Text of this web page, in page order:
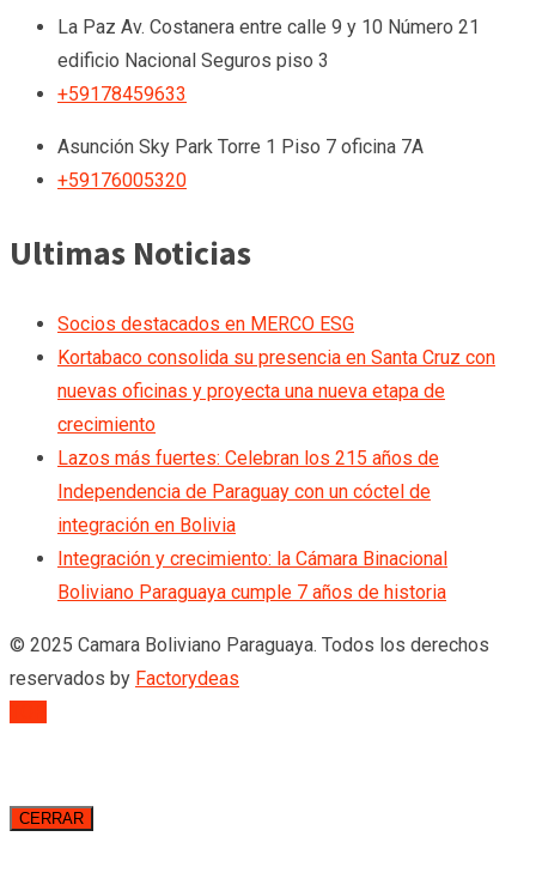
La Paz Av. Costanera entre calle 9 y 10 Número 21
edificio Nacional Seguros piso 3
+59178459633
Asunción Sky Park Torre 1 Piso 7 oficina 7A
+59176005320
Ultimas Noticias
Socios destacados en MERCO ESG
Kortabaco consolida su presencia en Santa Cruz con
nuevas oficinas y proyecta una nueva etapa de
crecimiento
Lazos más fuertes: Celebran los 215 años de
Independencia de Paraguay con un cóctel de
integración en Bolivia
Integración y crecimiento: la Cámara Binacional
Boliviano Paraguaya cumple 7 años de historia
© 2025 Camara Boliviano Paraguaya. Todos los derechos
reservados by Factorydeas
CERRAR